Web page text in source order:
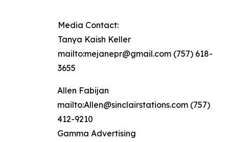
Media Contact:
Tanya Kaish Keller
mailto:mejanepr@gmail.com (757) 618-
3655
Allen Fabijan
mailto:Allen@sinclairstations.com (757)
412-9210
Gamma Advertising